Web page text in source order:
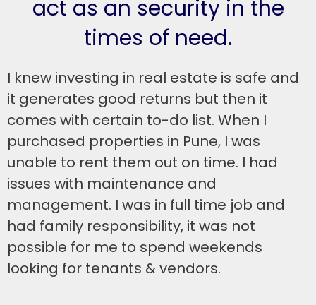
act as an security in the
times of need.
I knew investing in real estate is safe and
it generates good returns but then it
comes with certain to-do list. When I
purchased properties in Pune, I was
unable to rent them out on time. I had
issues with maintenance and
management. I was in full time job and
had family responsibility, it was not
possible for me to spend weekends
looking for tenants & vendors.